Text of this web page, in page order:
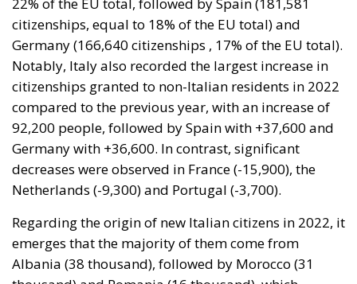
compared to the previous year, with an increase of
92,200 people, followed by Spain with +37,600 and
Germany with +36,600. In contrast, significant
decreases were observed in France (-15,900), the
Netherlands (-9,300) and Portugal (-3,700).
Regarding the origin of new Italian citizens in 2022, it
emerges that the majority of them come from
Albania (38 thousand), followed by Morocco (31
thousand) and Romania (16 thousand), which
Furthermore, a significant increase in
naturalizations for citizens from Argentina, Brazil,
Moldova and Ukraine was observed, with increases